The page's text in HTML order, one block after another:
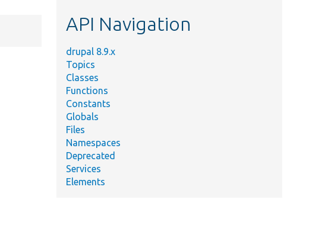
API Navigation
drupal 8.9.x
Topics
Classes
Functions
Constants
Globals
Files
Namespaces
Deprecated
Services
Elements